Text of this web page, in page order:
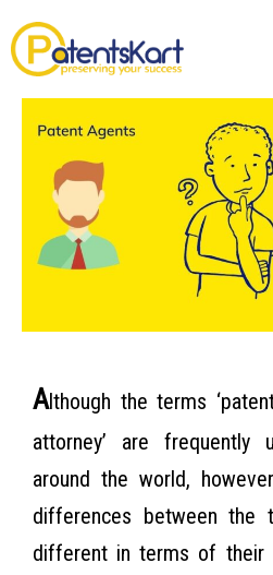
Although the terms
attorney’ are frequently
around the world,
differences between the
different in terms of their